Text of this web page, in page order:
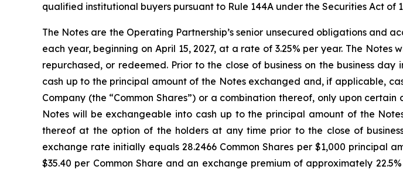
qualified institutional buyers pursuant to Rule 144A under the Securities Act of
The Notes are the Operating Partnership’s senior unsecured obligations and
each year, beginning on April 15, 2027, at a rate of 3.25% per year. The
repurchased, or redeemed. Prior to the close of business on the business
cash up to the principal amount of the Notes exchanged and, if applicable,
Company (the “Common Shares”) or a combination thereof, only upon
Notes will be exchangeable into cash up to the principal amount of the
thereof at the option of the holders at any time prior to the close of
exchange rate initially equals 28.2466 Common Shares per $1,000
$35.40 per Common Share and an exchange premium of approximately